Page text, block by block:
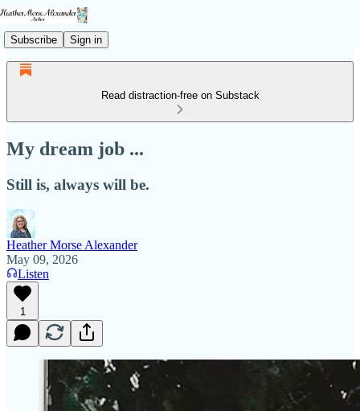
Subscribe Sign in
Read distraction-free on Substack
My dream job ...
Still is, always will be.
Heather Morse Alexander
May 09, 2026
Listen
1